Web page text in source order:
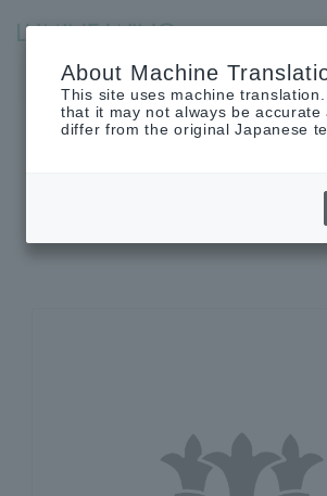
Ofuna
The museum will be closed on
SHOP
About Machine
This site uses machine
that it may not always be accurate
differ from the original Japanese